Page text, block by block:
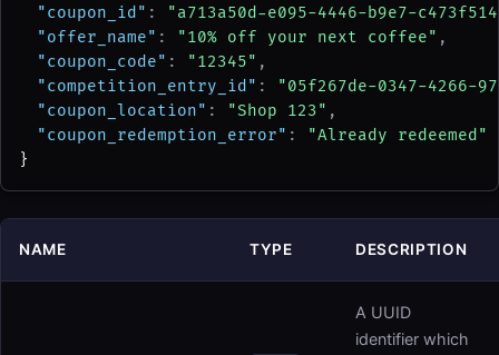
"coupon_id" :
"a713a50d-e095-4446-b9e7-
"offer_name" : "10% off your next coffee" ,
"coupon_code" : "12345" ,
"competition_entry_id" :
"05f267de-0347-4266-
"coupon_location" : "Shop 123" ,
"coupon_redemption_error" :
"Already redeemed"
}
NAME TYPE DESCRIPTION
A UUID
identifier which